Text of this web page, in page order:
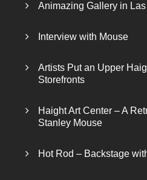
Animazing Gallery in
Interview with Mouse
Artists Put an Upper
Storefronts
Haight Art Center – A
Stanley Mouse
Hot Rod – Backstage